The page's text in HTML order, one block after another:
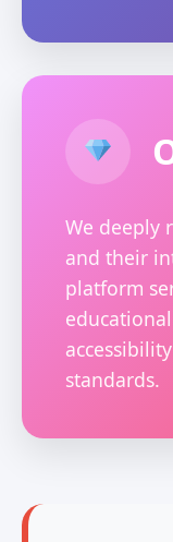
We deeply
and their
platform
standards.